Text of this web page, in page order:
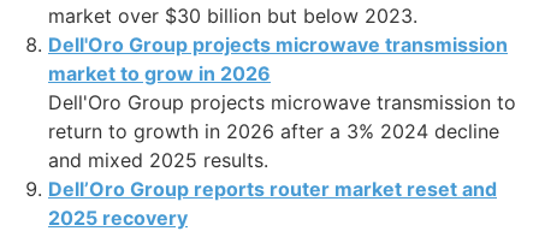
market over $30 billion but below 2023.
Dell'Oro Group projects microwave transmission
market to grow in 2026
Dell'Oro Group projects microwave transmission to
return to growth in 2026 after a 3% 2024 decline
and mixed 2025 results.
Dell’Oro Group reports router market reset and
2025 recovery